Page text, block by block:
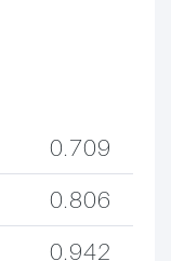
0.709
0.806
0.942